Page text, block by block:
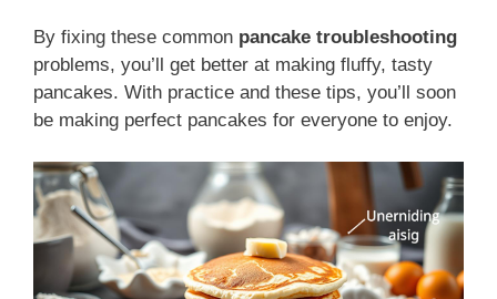
By fixing these common pancake troubleshooting
problems, you’ll get better at making fluffy, tasty
pancakes. With practice and these tips, you’ll soon
be making perfect pancakes for everyone to enjoy.